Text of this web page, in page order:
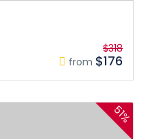
from
$318
$176
51%